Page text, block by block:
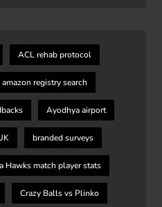
ACL rehab protocol
amazon registry search
Ayodhya airport
branded surveys
Hawks match player stats
Crazy Balls vs Plinko